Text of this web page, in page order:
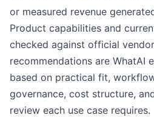
or measured revenue
Product capabilities and
checked against official
recommendations are WhatAI
based on practical fit,
governance, cost structure,
review each use case requires.